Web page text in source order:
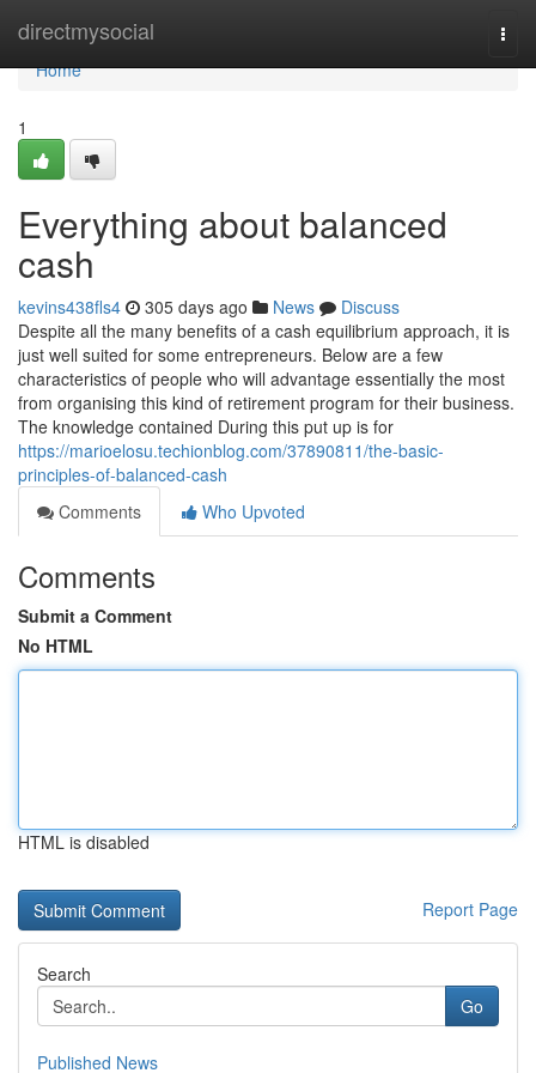
directmysocial
Home
Home
1
Everything about balanced
cash
kevins438fls4 305 days ago News
Discuss
Despite all the many benefits of a cash equilibrium approach, it is
just well suited for some entrepreneurs. Below are a few
characteristics of people who will advantage essentially the most
from organising this kind of retirement program for their business.
The knowledge contained During this put up is for
https://marioelosu.techionblog.com/37890811/the-basic-
principles-of-balanced-cash
Comments
Who Upvoted
Comments
Submit a Comment
No HTML
HTML is disabled
Report Page
Search
Go
Published News